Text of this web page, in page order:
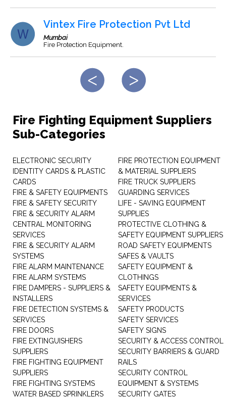
Vintex Fire Protection Pvt Ltd
Mumbai
Fire Protection Equipment.
Fire Fighting Equipment Suppliers
Sub-Categories
ELECTRONIC SECURITY
IDENTITY CARDS & PLASTIC
CARDS
FIRE & SAFETY EQUIPMENTS
FIRE & SAFETY SECURITY
FIRE & SECURITY ALARM
CENTRAL MONITORING
SERVICES
FIRE & SECURITY ALARM
SYSTEMS
FIRE ALARM MAINTENANCE
FIRE ALARM SYSTEMS
FIRE DAMPERS - SUPPLIERS &
INSTALLERS
FIRE DETECTION SYSTEMS &
SERVICES
FIRE DOORS
FIRE EXTINGUISHERS
SUPPLIERS
FIRE FIGHTING EQUIPMENT
SUPPLIERS
FIRE FIGHTING SYSTEMS
WATER BASED SPRINKLERS
FIRE PROTECTION EQUIPMENT
& MATERIAL SUPPLIERS
FIRE TRUCK SUPPLIERS
GUARDING SERVICES
LIFE - SAVING EQUIPMENT
SUPPLIES
PROTECTIVE CLOTHING &
SAFETY EQUIPMENT SUPPLIERS
ROAD SAFETY EQUIPMENTS
SAFES & VAULTS
SAFETY EQUIPMENT &
CLOTHINGS
SAFETY EQUIPMENTS &
SERVICES
SAFETY PRODUCTS
SAFETY SERVICES
SAFETY SIGNS
SECURITY & ACCESS CONTROL
SECURITY BARRIERS & GUARD
RAILS
SECURITY CONTROL
EQUIPMENT & SYSTEMS
SECURITY GATES